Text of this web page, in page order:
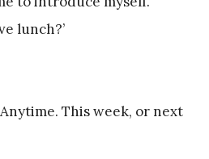
lunch?’
Anytime. This week, or next